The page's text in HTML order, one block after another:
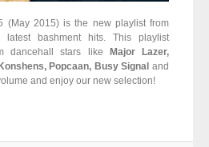
(May 2015) is the new playlist from
latest bashment hits. This playlist
dancehall stars like
Major Lazer,
Popcaan, Busy Signal and
and enjoy our new selection!